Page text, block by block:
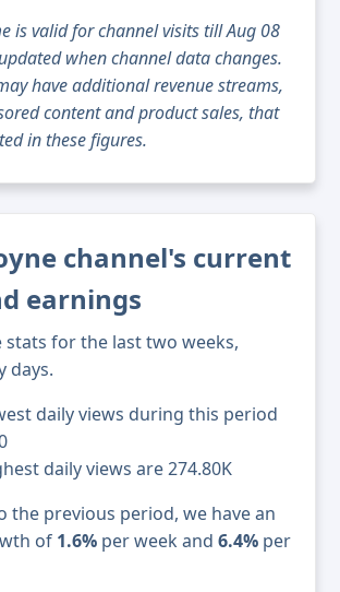
is valid for channel visits till Aug 08
when channel data changes.
have additional revenue streams,
content and product sales, that
in these figures.
channel's current
earnings
stats for the last two weeks,
days.
daily views during this period
daily views are 274.80K
the previous period, we have an
of 1.6% per week and 6.4% per